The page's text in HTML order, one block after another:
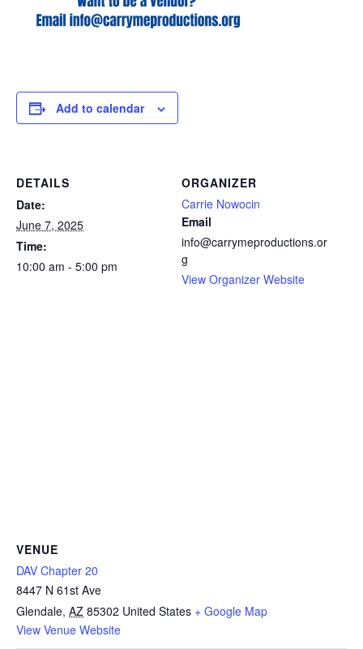
Add to calendar
DETAILS
Date:
June 7, 2025
Time:
10:00 am - 5:00 pm
ORGANIZER
Carrie Nowocin
Email
info@carrymeproductions.or
g
View Organizer Website
VENUE
DAV Chapter 20
8447 N 61st Ave
Glendale, AZ 85302 United States + Google Map
View Venue Website